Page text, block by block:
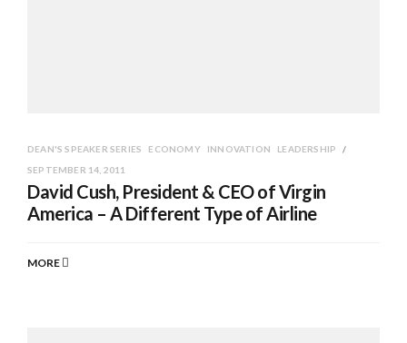
DEAN'S SPEAKER SERIES ECONOMY INNOVATION
LEADERSHIP
SEPTEMBER 14, 2011
David Cush, President & CEO of Virgin
America – A Different Type of Airline
MORE